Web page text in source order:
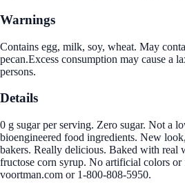
Warnings
Contains egg, milk, soy, wheat. May
pecan.Excess consumption may cause a
persons.
Details
0 g sugar per serving. Zero sugar. Not a
bioengineered food ingredients. New
bakers. Really delicious. Baked with real
fructose corn syrup. No artificial colors or
voortman.com or 1-800-808-5950.